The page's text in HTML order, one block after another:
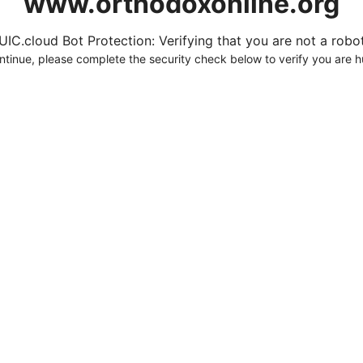
Bot Protection: Verifying that you are not a
please complete the security check below to verify you are